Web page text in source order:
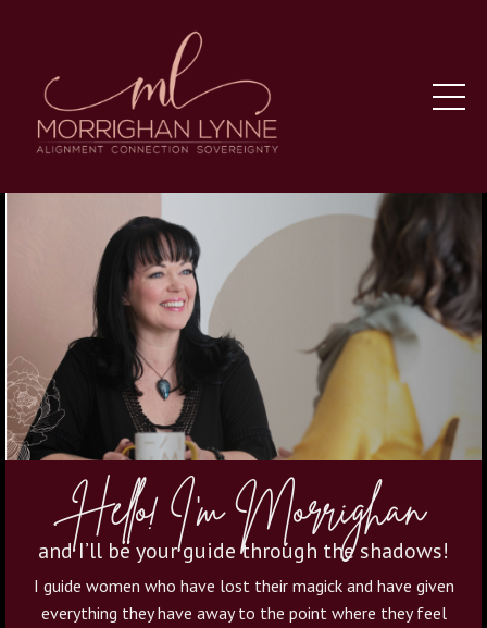
Hello! I'm Morrighan
and I’ll be your guide through the shadows!
I guide women who have lost their magick and have given
everything they have away to the point where they feel